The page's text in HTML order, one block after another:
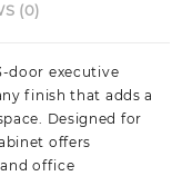
(0)
door executive
finish that adds a
Designed for
offers
office